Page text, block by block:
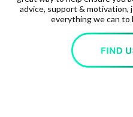
advice, support & motivation,
everything we can to